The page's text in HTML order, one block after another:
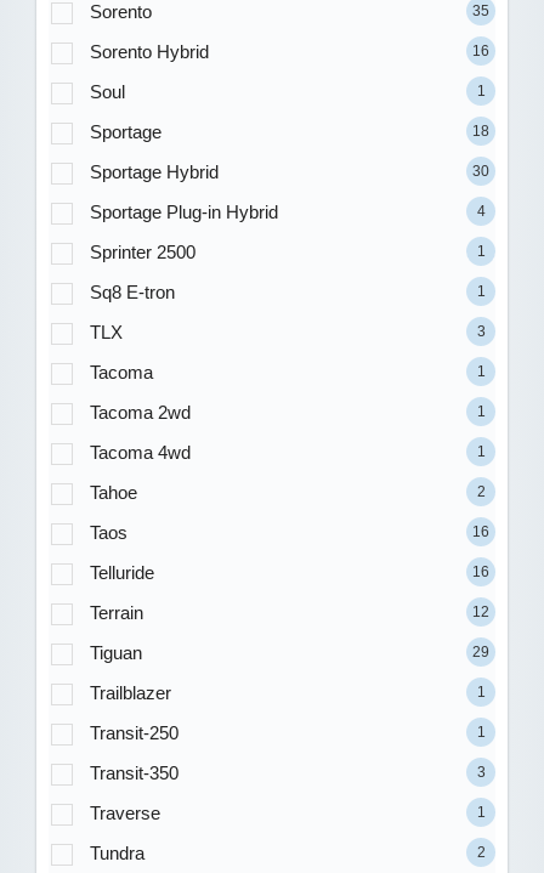
Sorento 35
Sorento Hybrid 16
Soul 1
Sportage 18
Sportage Hybrid 30
Sportage Plug-in Hybrid 4
Sprinter 2500 1
Sq8 E-tron 1
TLX 3
Tacoma 1
Tacoma 2wd 1
Tacoma 4wd 1
Tahoe 2
Taos 16
Telluride 16
Terrain 12
Tiguan 29
Trailblazer 1
Transit-250 1
Transit-350 3
Traverse 1
Tundra 2